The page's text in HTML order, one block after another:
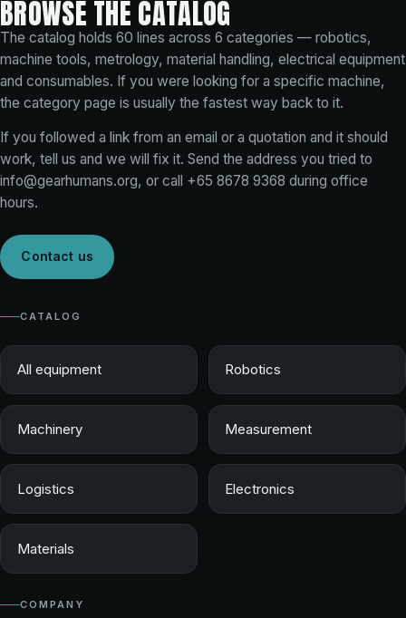
BROWSE THE CATALOG
The catalog holds 60 lines across 6 categories — robotics,
machine tools, metrology, material handling, electrical equipment
and consumables. If you were looking for a specific machine,
the category page is usually the fastest way back to it.
If you followed a link from an email or a quotation and it should
work, tell us and we will fix it. Send the address you tried to
info@gearhumans.org, or call +65 8678 9368 during office
hours.
Contact us
CATALOG
All equipment Robotics
Machinery Measurement
Logistics Electronics
Materials
COMPANY